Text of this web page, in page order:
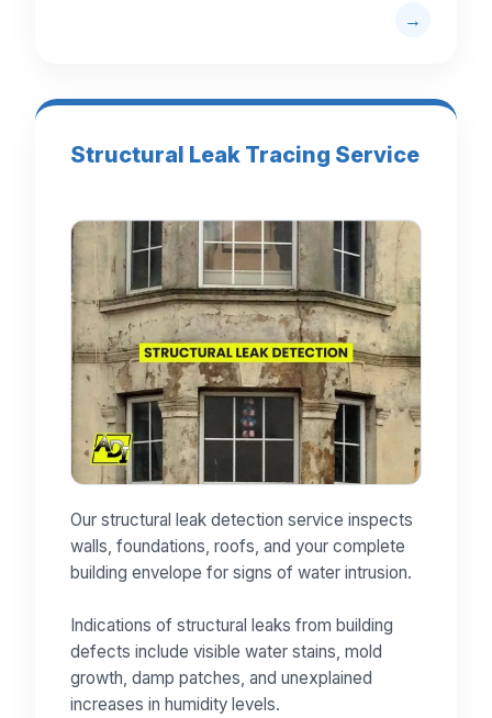
Structural Leak Tracing Service
Our structural leak detection service inspects
walls, foundations, roofs, and your complete
building envelope for signs of water intrusion.
Indications of structural leaks from building
defects include visible water stains, mold
growth, damp patches, and unexplained
increases in humidity levels.